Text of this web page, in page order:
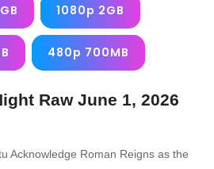
1080p 2GB
480p 700MB
Raw June 1, 2026
Acknowledge Roman Reigns as the